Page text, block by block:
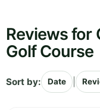
Reviews for
Golf Course
Sort by: Date